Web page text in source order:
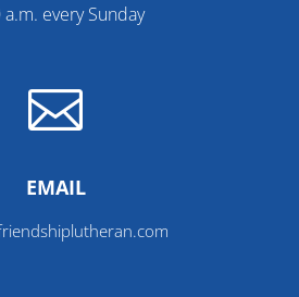
every Sunday

EMAIL